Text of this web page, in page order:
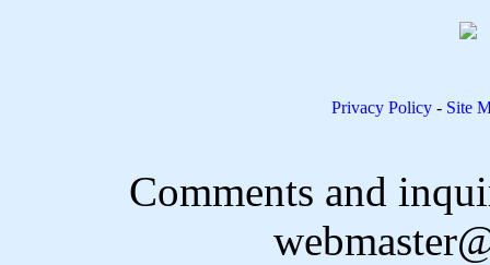
Privacy Policy - Site
Comments and